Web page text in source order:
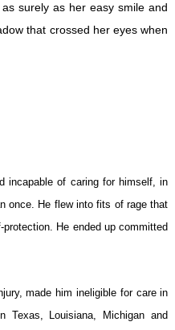
surely as her easy smile and
that crossed her eyes when
incapable of caring for himself, in
once. He flew into fits of rage that
He ended up committed
made him ineligible for care in
Louisiana, Michigan and